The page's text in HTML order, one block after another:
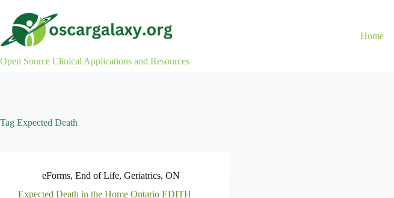
content
Open Source Clinical Applications and Resources
Home
Tag Expected Death
eForms, End of Life, Geriatrics, ON
Expected Death in the Home Ontario EDITH